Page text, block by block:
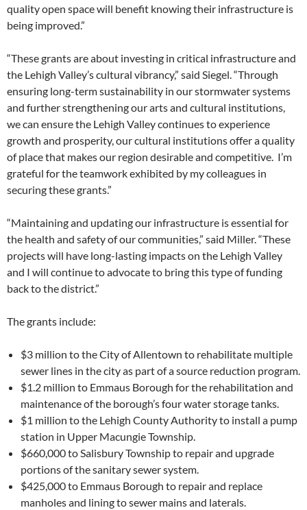
quality open space will benefit knowing their infrastructure is
being improved.”
“These grants are about investing in critical infrastructure and
the Lehigh Valley’s cultural vibrancy,” said Siegel. “Through
ensuring long-term sustainability in our stormwater systems
and further strengthening our arts and cultural institutions,
we can ensure the Lehigh Valley continues to experience
growth and prosperity, our cultural institutions offer a quality
of place that makes our region desirable and competitive. I’m
grateful for the teamwork exhibited by my colleagues in
securing these grants.”
“Maintaining and updating our infrastructure is essential for
the health and safety of our communities,” said Miller. “These
projects will have long-lasting impacts on the Lehigh Valley
and I will continue to advocate to bring this type of funding
back to the district.”
The grants include:
$3 million to the City of Allentown to rehabilitate multiple
sewer lines in the city as part of a source reduction program.
$1.2 million to Emmaus Borough for the rehabilitation and
maintenance of the borough’s four water storage tanks.
$1 million to the Lehigh County Authority to install a pump
station in Upper Macungie Township.
$660,000 to Salisbury Township to repair and upgrade
portions of the sanitary sewer system.
$425,000 to Emmaus Borough to repair and replace
manholes and lining to sewer mains and laterals.